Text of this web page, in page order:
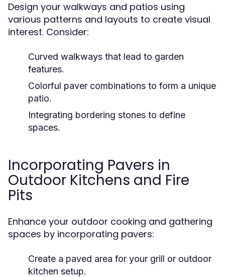
Design your walkways and patios using
various patterns and layouts to create visual
interest. Consider:
Curved walkways that lead to garden
features.
Colorful paver combinations to form a unique
patio.
Integrating bordering stones to define
spaces.
Incorporating Pavers in
Outdoor Kitchens and Fire
Pits
Enhance your outdoor cooking and gathering
spaces by incorporating pavers:
Create a paved area for your grill or outdoor
kitchen setup.